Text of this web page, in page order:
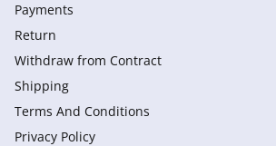
Payments
Return
Withdraw from Сontract
Shipping
Terms And Conditions
Privacy Policy